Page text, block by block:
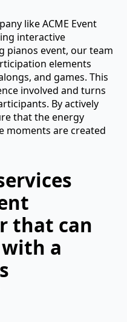
like ACME Event
interactive
pianos event, our team
elements
and games. This
involved and turns
By actively
that the energy
moments are created
that can
a